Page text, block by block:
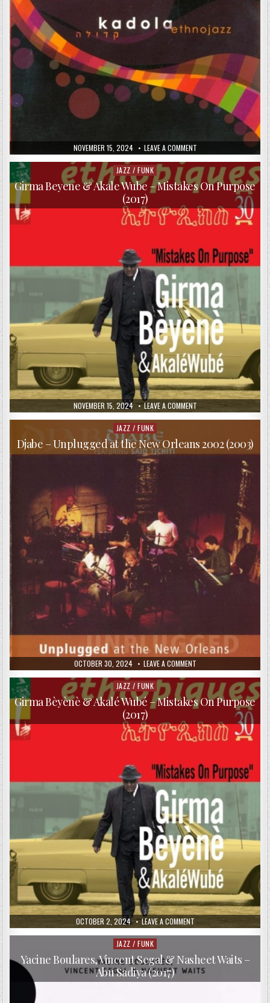
PUBLISHED
DATE:
NOVEMBER 15, 2024 LEAVE A COMMENTON
KADOLA
–
ETHNOJAZZ
(2003)
PUBLISHED
DATE:
NOVEMBER 15, 2024 LEAVE A COMMENTON
GIRMA
BEYENE
WUBE
–
MISTAKES
Posted
in
JAZZ / FUNK
Girma Beyene & Akale Wube – Mistakes On Purpose
(2017)
PUBLISHED
DATE:
OCTOBER 30, 2024 LEAVE A COMMENTON
DJABE
–
UNPLUGGED
AT
THE
NEW
2002
(2003)
Posted
in
JAZZ / FUNK
Djabe – Unplugged at the New Orleans 2002 (2003)
PUBLISHED
DATE:
OCTOBER 2, 2024 LEAVE A COMMENTON
GIRMA
BÈYÈNÈ
WUBÉ
–
MISTAKES
Posted
in
JAZZ / FUNK
Girma Bèyènè & Akalé Wubé – Mistakes On Purpose
(2017)
Posted
JAZZ / FUNK
Yacine Boulares, Vincent Segal & Nasheet Waits –
Abu Sadiya (2017)